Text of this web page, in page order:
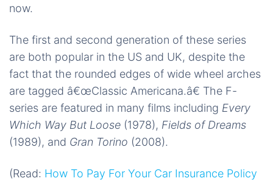
now.
The first and second generation of these series
are both popular in the US and UK, despite the
fact that the rounded edges of wide wheel arches
are tagged â€œClassic Americana.â€ The F-
series are featured in many films including Every
Which Way But Loose (1978), Fields of Dreams
(1989), and Gran Torino (2008).
(Read: How To Pay For Your Car Insurance Policy